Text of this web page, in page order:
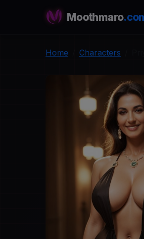
Moothmaro
Home Characters